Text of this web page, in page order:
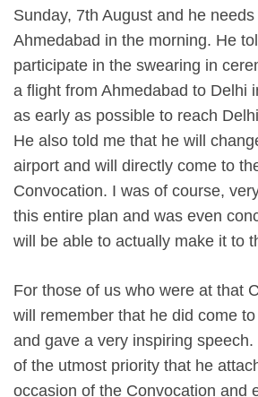
Sunday, 7th August and he
Ahmedabad in the morning. He
participate in the swearing in
a flight from Ahmedabad to Delhi
as early as possible to reach
He also told me that he will
airport and will directly come to
Convocation. I was of course,
this entire plan and was even
will be able to actually make it to
For those of us who were at that
will remember that he did come
and gave a very inspiring
of the utmost priority that he
occasion of the Convocation and